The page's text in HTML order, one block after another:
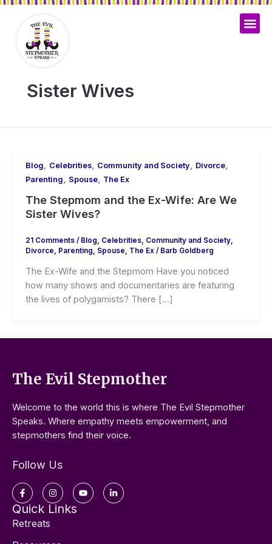
Skip
Sister Wives
Blog, Celebrities, Community and Society, Divorce,
Parenting, Spouse, The Ex
The Stepmom and the Ex-Wife: Are We
Sister Wives?
21 Comments / Blog, Celebrities, Community and Society,
Divorce, Parenting, Spouse, The Ex/ Barb Goldberg
The Ex-Wife and the Stepmom Have you noticed
how many shows and documentaries are featuring
the lives of polygamists? There […]
The Evil Stepmother
Welcome to the world this is where The Evil Stepmother
Speaks. Where empathy meets empowerment, and
stepmothers find their voice.
Follow Us
Facebook-
f
InstagramYoutubeLinkedin-
in
Quick Links
Retreats